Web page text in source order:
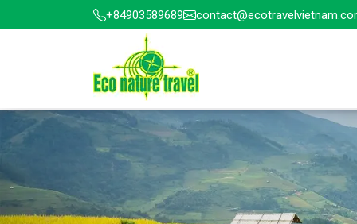
+84903589689